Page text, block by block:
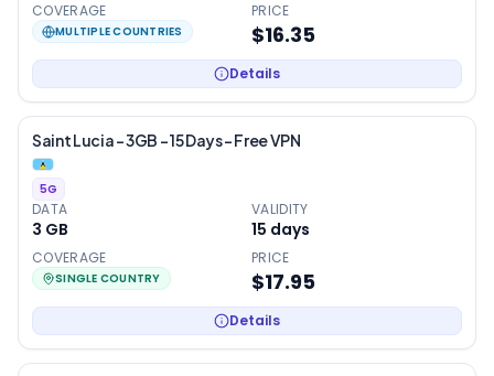
COVERAGE
MULTIPLE COUNTRIES
PRICE
$16.35
Details
Saint Lucia – 3GB – 15 Days – Free VPN
5G
DATA
3 GB
VALIDITY
15 days
COVERAGE
SINGLE COUNTRY
PRICE
$17.95
Details